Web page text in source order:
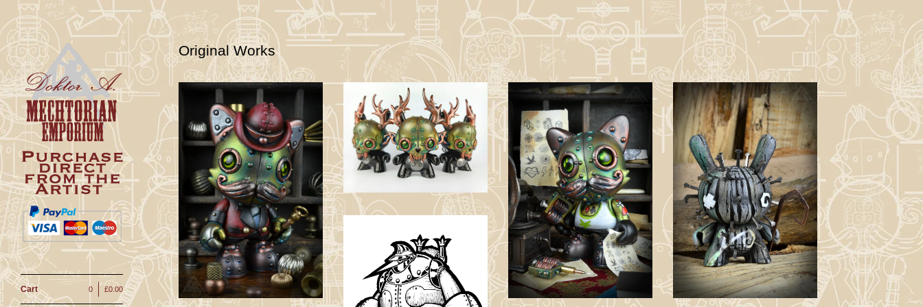
Cart £0.00
0
Original Works
Phinius Kat-
Customied
JankyFigure
£150.00
Shadow WNDGO
(Artist’s Proof
Version) -
Customied Figure.
£350.00
The Tattooist
(Green Vest
Version) -
Customied Janky
Figure.
£150.00 / Sold
Out
Nail Idol -
Customied Dunny
Figure.
£ 150.00 / Sold
Out
Tetsujin 28